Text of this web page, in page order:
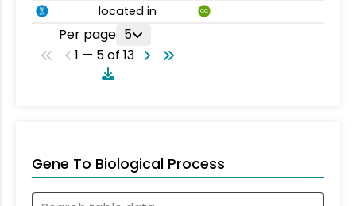
located in CC
Per page 5
1 — 5 of 13
Gene To Biological Process